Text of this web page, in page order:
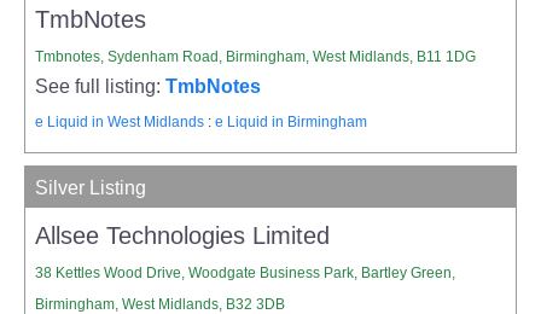
TmbNotes
Tmbnotes, Sydenham Road, Birmingham, West Midlands, B11 1DG
See full listing:TmbNotes
e Liquid in West Midlands :e Liquid in Birmingham
Silver Listing
Allsee Technologies Limited
38 Kettles Wood Drive, Woodgate Business Park, Bartley Green,
Birmingham, West Midlands, B32 3DB